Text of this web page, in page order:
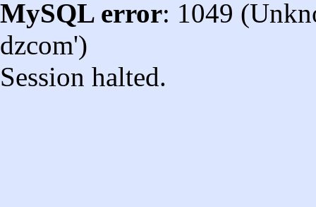
MySQL error: 1049
dzcom')
Session halted.